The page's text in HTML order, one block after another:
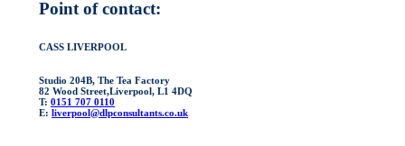
Point of contact:
CASS LIVERPOOL
Studio 204B, The Tea Factory
82 Wood Street,Liverpool, L1 4DQ
T:0151 707 0110
E:liverpool@dlpconsultants.co.uk